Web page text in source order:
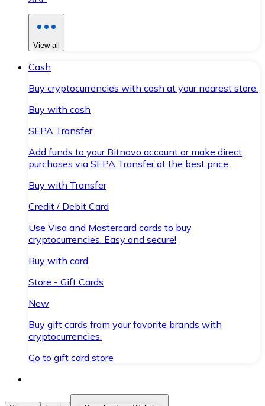
View all
Cash
Buy cryptocurrencies with cash at your nearest store.
Buy with cash
SEPA Transfer
Add funds to your Bitnovo account or make direct
purchases via SEPA Transfer at the best price.
Buy with Transfer
Credit / Debit Card
Use Visa and Mastercard cards to buy
cryptocurrencies. Easy and secure!
Buy with card
Store - Gift Cards
New
Buy gift cards from your favorite brands with
cryptocurrencies.
Go to gift card store